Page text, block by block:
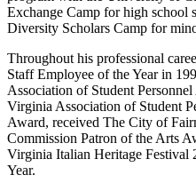
Exchange Camp for high school
Diversity Scholars Camp for
Throughout his professional
Staff Employee of the Year in
Association of Student
Virginia Association of Student
Award, received The City of
Commission Patron of the Arts
Virginia Italian Heritage
Year.